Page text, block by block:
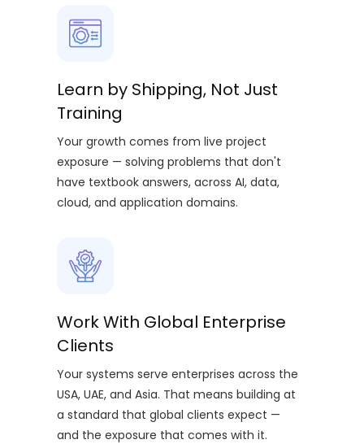
Learn by Shipping, Not Just
Training
Your growth comes from live project
exposure — solving problems that don't
have textbook answers, across AI, data,
cloud, and application domains.
Work With Global Enterprise
Clients
Your systems serve enterprises across the
USA, UAE, and Asia. That means building at
a standard that global clients expect —
and the exposure that comes with it.